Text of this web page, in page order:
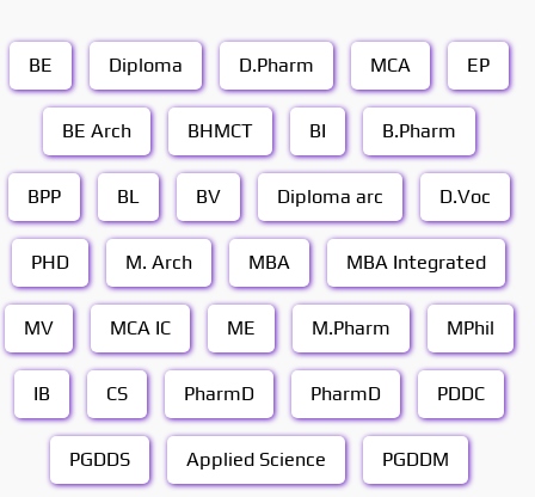
BE Diploma D.Pharm MCA EP
BE Arch BHMCT BI B.Pharm
BPP BL BV Diploma arc D.Voc
PHD M. Arch MBA MBA Integrated
MV MCA IC ME M.Pharm MPhil
IB CS PharmD PharmD PDDC
PGDDS Applied Science PGDDM